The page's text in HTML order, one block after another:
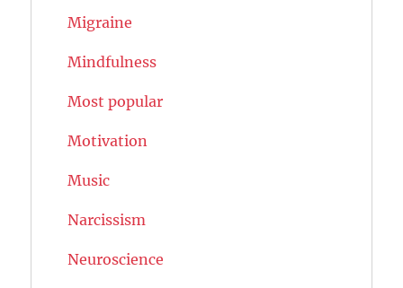
Migraine
Mindfulness
Most popular
Motivation
Music
Narcissism
Neuroscience